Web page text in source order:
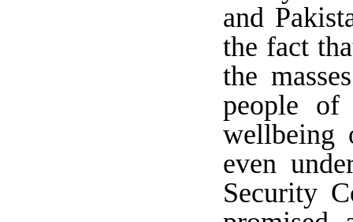
and
the fact
the
people
wellbeing
even
Security